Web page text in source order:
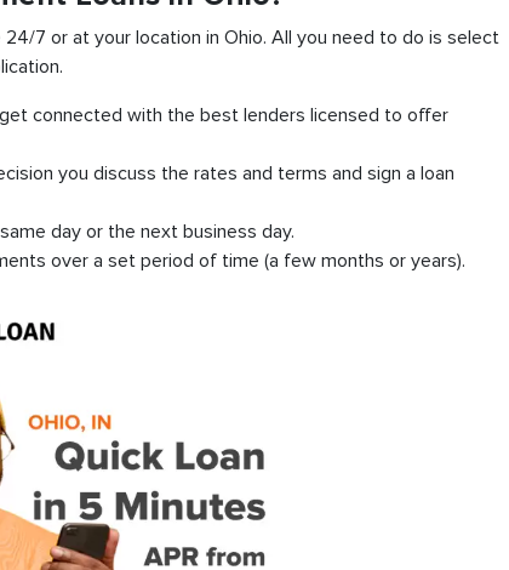
24/7 or at your location in Ohio. All you need to do is select
connected with the best lenders licensed to offer
you discuss the rates and terms and sign a loan
day or the next business day.
over a set period of time (a few months or years).